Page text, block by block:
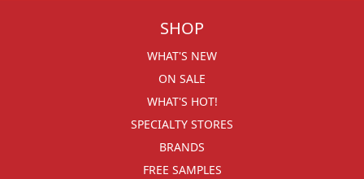
SHOP
WHAT'S NEW
ON SALE
WHAT'S HOT!
SPECIALTY STORES
BRANDS
FREE SAMPLES